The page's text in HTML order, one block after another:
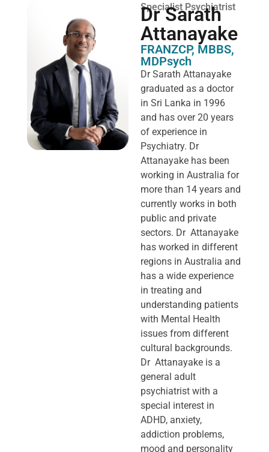
Specialist Psychiatrist
Dr Sarath
Attanayake
FRANZCP, MBBS,
MDPsych ​
Dr Sarath Attanayake
graduated as a doctor
in Sri Lanka in 1996
and has over 20 years
of experience in
Psychiatry. Dr
Attanayake has been
working in Australia for
more than 14 years and
currently works in both
public and private
sectors. Dr Attanayake
has worked in different
regions in Australia and
has a wide experience
in treating and
understanding patients
with Mental Health
issues from different
cultural backgrounds.
Dr Attanayake is a
general adult
psychiatrist with a
special interest in
ADHD, anxiety,
addiction problems,
mood and personality